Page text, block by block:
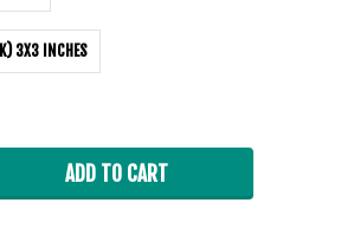
3X3 INCHES
ADD TO CART